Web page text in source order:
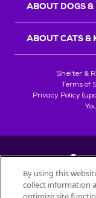
ABOUT DOGS &
ABOUT CATS &
Shelter &
Terms of
Privacy Policy
By using this
collect information